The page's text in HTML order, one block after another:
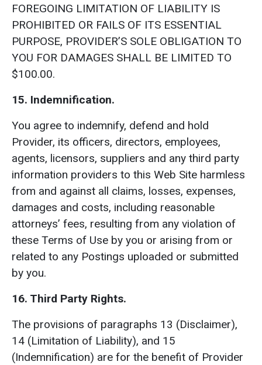
FOREGOING LIMITATION OF LIABILITY IS
PROHIBITED OR FAILS OF ITS ESSENTIAL
PURPOSE, PROVIDER’S SOLE OBLIGATION TO
YOU FOR DAMAGES SHALL BE LIMITED TO
$100.00.
15. Indemnification.
You agree to indemnify, defend and hold
Provider, its officers, directors, employees,
agents, licensors, suppliers and any third party
information providers to this Web Site harmless
from and against all claims, losses, expenses,
damages and costs, including reasonable
attorneys’ fees, resulting from any violation of
these Terms of Use by you or arising from or
related to any Postings uploaded or submitted
by you.
16. Third Party Rights.
The provisions of paragraphs 13 (Disclaimer),
14 (Limitation of Liability), and 15
(Indemnification) are for the benefit of Provider